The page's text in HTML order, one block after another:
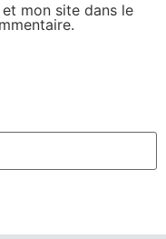
mon site dans le